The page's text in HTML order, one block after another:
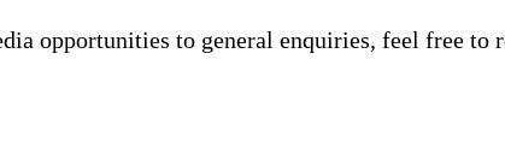
opportunities to general enquiries, feel free to